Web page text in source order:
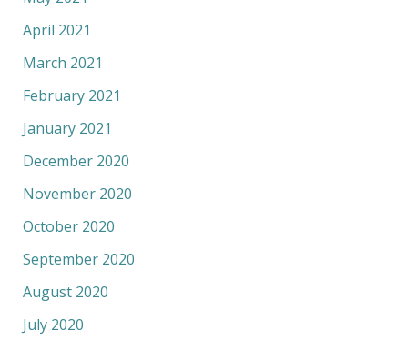
April 2021
March 2021
February 2021
January 2021
December 2020
November 2020
October 2020
September 2020
August 2020
July 2020